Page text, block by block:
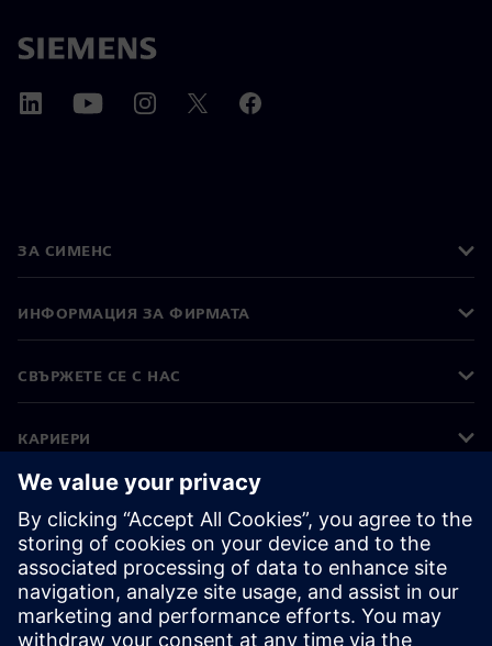
ЗА СИМЕНС
ИНФОРМАЦИЯ ЗА ФИРМАТА
СВЪРЖЕТЕ СЕ С НАС
КАРИЕРИ
©Siemens 2026
Корпоративна информация
Известие за поверителност